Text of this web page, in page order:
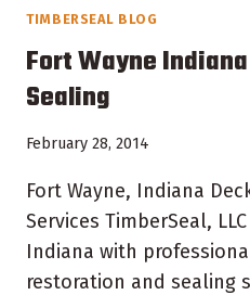
TIMBERSEAL BLOG
Fort Wayne
Sealing
February 28, 2014
Fort Wayne, Indiana
Services TimberSeal,
Indiana with
restoration and sealing